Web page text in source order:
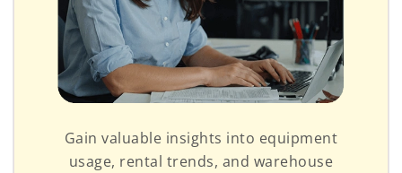
Gain valuable insights into equipment
usage, rental trends, and warehouse